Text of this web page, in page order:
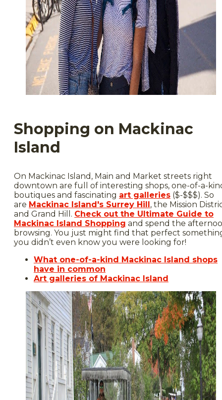
Shopping on Mackinac
Island
On Mackinac Island, Main and Market streets right
downtown are full of interesting shops, one-of-a-
boutiques and fascinating art galleries ($-$$$). So
are Mackinac Island's Surrey Hill, the Mission
and Grand Hill. Check out the Ultimate Guide to
Mackinac Island Shopping and spend the
browsing. You just might find that perfect
you didn’t even know you were looking for!
What one-of-a-kind Mackinac Island shops
have in common
Art galleries of Mackinac Island